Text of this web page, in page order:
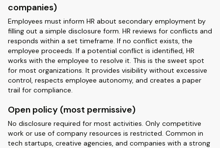
companies)
Employees must inform HR about secondary employment by
filling out a simple disclosure form. HR reviews for conflicts and
responds within a set timeframe. If no conflict exists, the
employee proceeds. If a potential conflict is identified, HR
works with the employee to resolve it. This is the sweet spot
for most organizations. It provides visibility without excessive
control, respects employee autonomy, and creates a paper
trail for compliance.
Open policy (most permissive)
No disclosure required for most activities. Only competitive
work or use of company resources is restricted. Common in
tech startups, creative agencies, and companies with a strong